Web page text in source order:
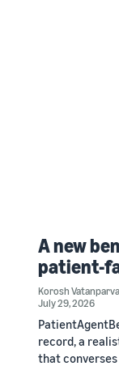
A new
patient-
Korosh
July 29, 2026
record, a
that